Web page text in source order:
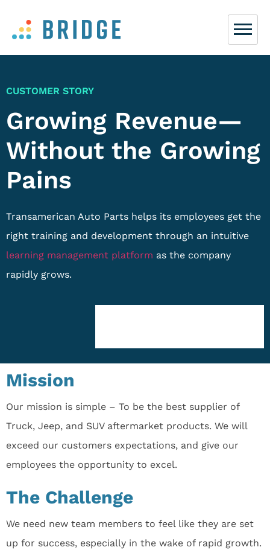
CUSTOMER STORY
Growing Revenue—
Without the Growing
Pains
Transamerican Auto Parts helps its employees get the
right training and development through an intuitive
learning management platform as the company
rapidly grows.
Mission
Our mission is simple – To be the best supplier of
Truck, Jeep, and SUV aftermarket products. We will
exceed our customers expectations, and give our
employees the opportunity to excel.
The Challenge
We need new team members to feel like they are set
up for success, especially in the wake of rapid growth.